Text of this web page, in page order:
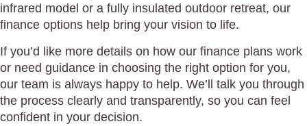
infrared model or a fully insulated outdoor retreat, our
finance options help bring your vision to life.
If you’d like more details on how our finance plans work
or need guidance in choosing the right option for you,
our team is always happy to help. We’ll talk you through
the process clearly and transparently, so you can feel
confident in your decision.